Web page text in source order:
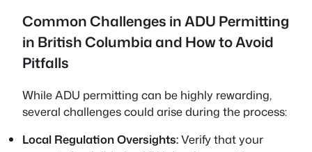
Common Challenges in ADU Permitting
in British Columbia and How to Avoid
Pitfalls
While ADU permitting can be highly rewarding,
several challenges could arise during the process:
Local Regulation Oversights:Verify that your